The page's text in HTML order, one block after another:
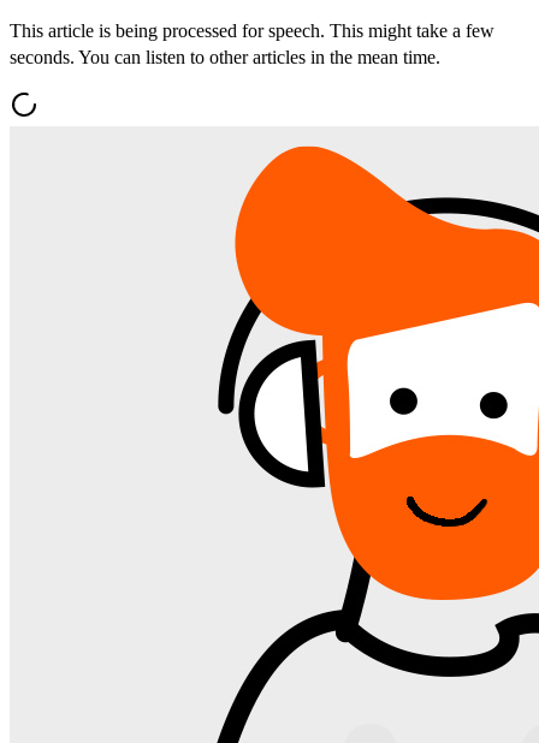
This article is being processed for speech. This might take a few
seconds. You can listen to other articles in the mean time.